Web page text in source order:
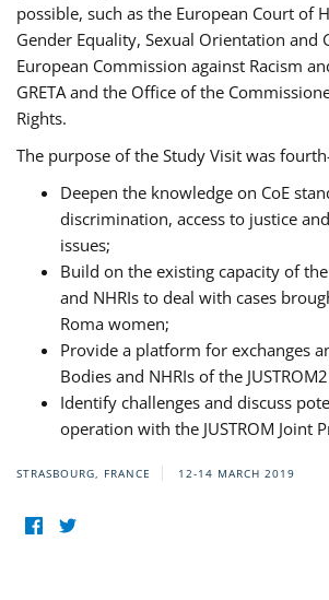
possible, such as the European Court of
Gender Equality, Sexual Orientation and
European Commission against Racism
GRETA and the Office of the
Rights.
The purpose of the Study Visit was
Deepen the knowledge on CoE
discrimination, access to justice
issues;
Build on the existing capacity of
and NHRIs to deal with cases
Roma women;
Provide a platform for exchanges
Bodies and NHRIs of the
Identify challenges and discuss
operation with the JUSTROM Joint
STRASBOURG, FRANCE 12-14 MARCH 2019